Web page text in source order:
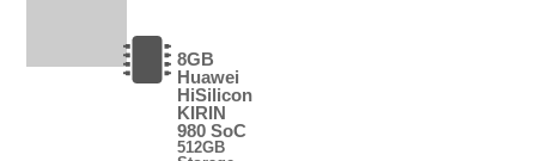
8GB
Huawei
HiSilicon
KIRIN
980 SoC
512GB